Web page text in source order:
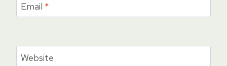
Email *
Website